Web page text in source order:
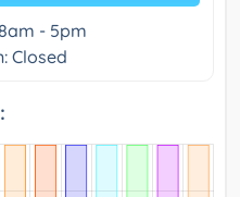
- 5pm
Closed